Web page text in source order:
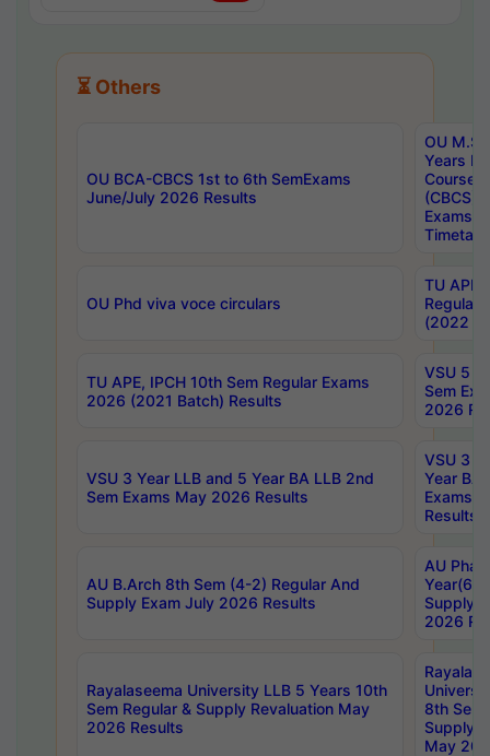
⏳ Others
OU BCA-CBCS 1st to 6th SemExams
June/July 2026 Results
OU
Years
Course
(CBCS)
Exams
OU Phd viva voce circulars
TU APE,
Regular
(2022
TU APE, IPCH 10th Sem Regular Exams
2026 (2021 Batch) Results
VSU 5
Sem
2026
VSU 3 Year LLB and 5 Year BA LLB 2nd
Sem Exams May 2026 Results
VSU 3
Year BA
Exams
Results
AU B.Arch 8th Sem (4-2) Regular And
Supply Exam July 2026 Results
AU
Year(6-
Supply
2026
Rayalaseema University LLB 5 Years 10th
Sem Regular & Supply Revaluation May
2026 Results
8th Sem
Supply
May